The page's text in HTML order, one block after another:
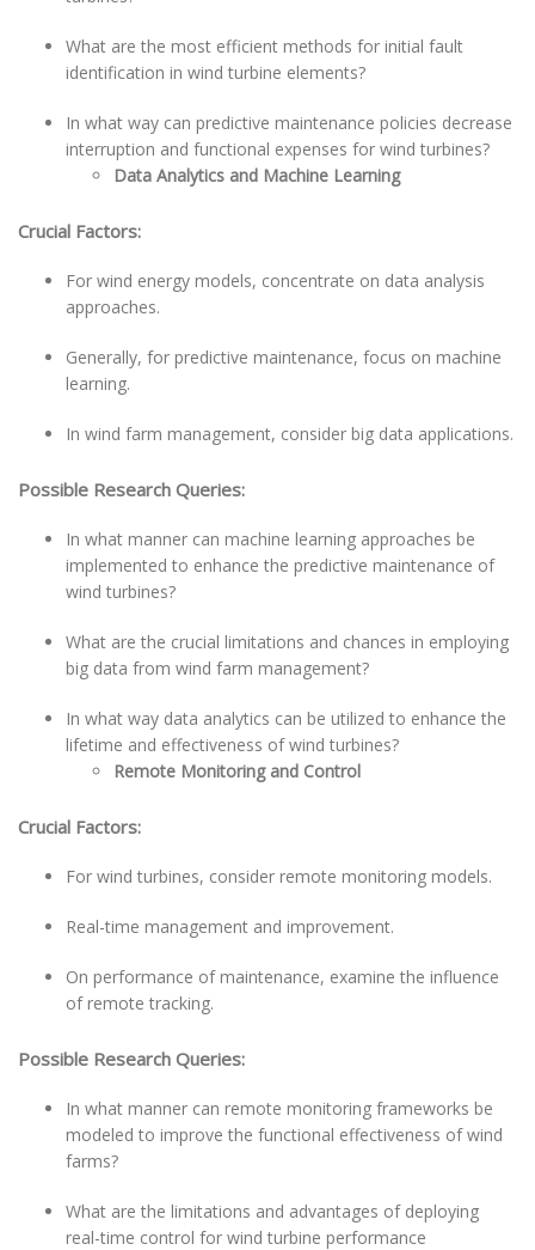
What are the most efficient methods for initial fault
identification in wind turbine elements?
In what way can predictive maintenance policies decrease
interruption and functional expenses for wind turbines?
Data Analytics and Machine Learning
Crucial Factors:
For wind energy models, concentrate on data analysis
approaches.
Generally, for predictive maintenance, focus on machine
learning.
In wind farm management, consider big data applications.
Possible Research Queries:
In what manner can machine learning approaches be
implemented to enhance the predictive maintenance of
wind turbines?
What are the crucial limitations and chances in employing
big data from wind farm management?
In what way data analytics can be utilized to enhance the
lifetime and effectiveness of wind turbines?
Remote Monitoring and Control
Crucial Factors:
For wind turbines, consider remote monitoring models.
Real-time management and improvement.
On performance of maintenance, examine the influence
of remote tracking.
Possible Research Queries:
In what manner can remote monitoring frameworks be
modeled to improve the functional effectiveness of wind
farms?
What are the limitations and advantages of deploying
real-time control for wind turbine performance